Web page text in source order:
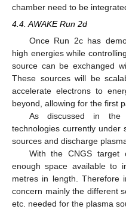
chamber need to be
4.4. AWAKE Run 2d
Once Run 2c has
high energies while
source can be exchanged
These sources will be
accelerate electrons to
beyond, allowing for the first
As discussed in the
technologies currently under
sources and discharge
With the CNGS target
enough space available to
metres in length. Therefore
concern mainly the different
etc. needed for the plasma